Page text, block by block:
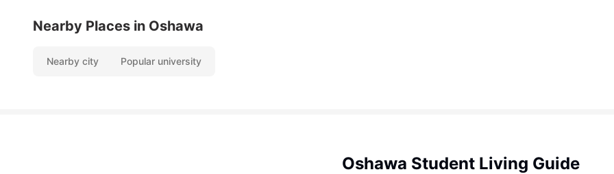
Nearby Places in Oshawa
Nearby city Popular university
Oshawa Student Living Guide